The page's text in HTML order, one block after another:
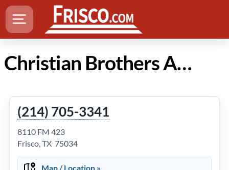
Christian Brothers Automotive in Frisco Texas
(214) 705-3341
8110 FM 423
Frisco, TX 75034
Map / Location »